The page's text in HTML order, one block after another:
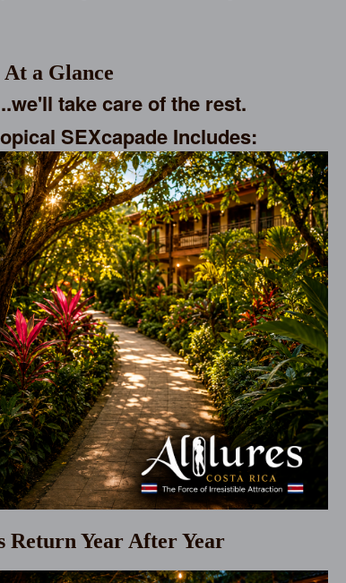
At a Glance
take care of the rest.
SEXcapade Includes:
Return Year After Year